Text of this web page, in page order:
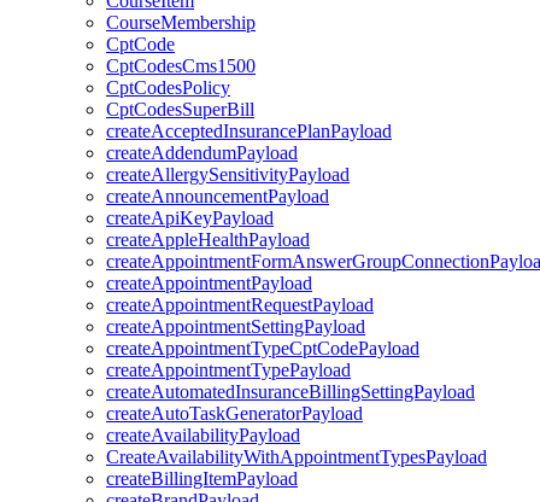
CourseMembership
CptCode
CptCodesCms1500
CptCodesPolicy
CptCodesSuperBill
createAcceptedInsurancePlanPayload
createAddendumPayload
createAllergySensitivityPayload
createAnnouncementPayload
createApiKeyPayload
createAppleHealthPayload
createAppointmentPayload
createAppointmentRequestPayload
createAppointmentSettingPayload
createAppointmentTypeCptCodePayload
createAppointmentTypePayload
createAutomatedInsuranceBillingSettingPayload
createAutoTaskGeneratorPayload
createAvailabilityPayload
CreateAvailabilityWithAppointmentTypesPayload
createBillingItemPayload